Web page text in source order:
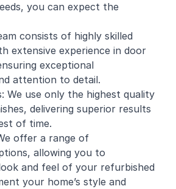
you can expect the
consists of highly skilled
extensive experience in door
exceptional
attention to detail.
We use only the highest quality
delivering superior results
of time.
offer a range of
allowing you to
and feel of your refurbished
your home’s style and